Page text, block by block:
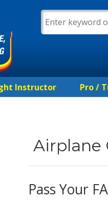
Instructor Pro /
Airplane
Pass Your